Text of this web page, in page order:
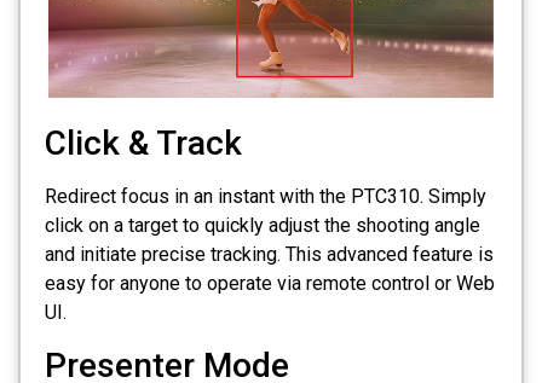
Click & Track
Redirect focus in an instant with the PTC310. Simply
click on a target to quickly adjust the shooting angle
and initiate precise tracking. This advanced feature is
easy for anyone to operate via remote control or Web
UI.
Presenter Mode